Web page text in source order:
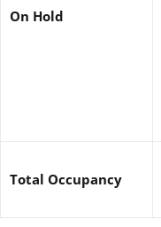
On Hold
Total Occupancy